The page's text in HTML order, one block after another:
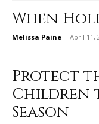
When
Melissa Paine - April 11,
Protect
Children
Season